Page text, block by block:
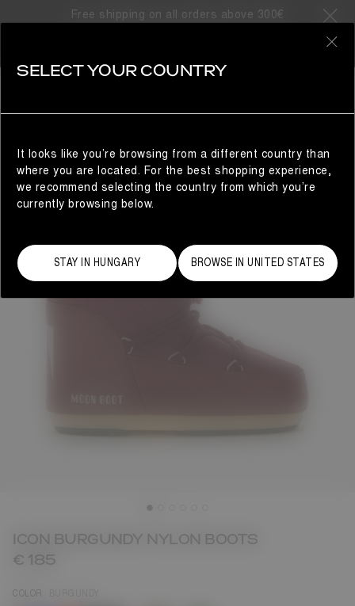
Free shipping on all orders above 300€
ICON BURGUNDY NYLON BOOTS
€ 185
COLOR
SELECT YOUR COUNTRY
It looks like you’re browsing from a different country than
where you are located. For the best shopping experience,
we recommend selecting the country from which you’re
currently browsing below.
STAY IN HUNGARY BROWSE IN UNITED STATES